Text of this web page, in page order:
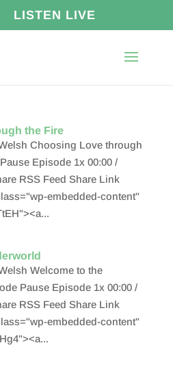
LISTEN LIVE
the Fire
Choosing Love through
Episode 1x 00:00 /
RSS Feed Share Link
embedded-content"
Welcome to the
Pause Episode 1x 00:00 /
RSS Feed Share Link
embedded-content"